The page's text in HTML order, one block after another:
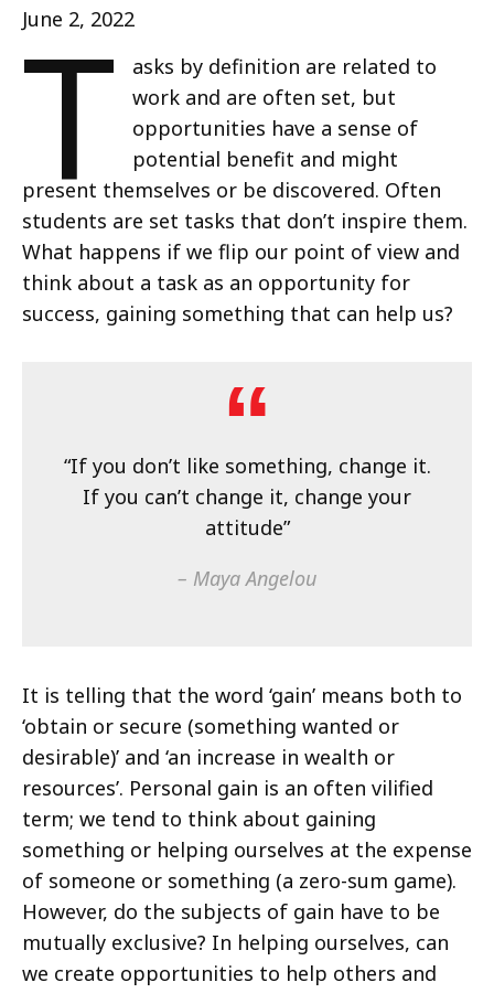
June 2, 2022
T
asks by definition are related to
work and are often set, but
opportunities have a sense of
potential benefit and might
present themselves or be discovered. Often
students are set tasks that don’t inspire them.
What happens if we flip our point of view and
think about a task as an opportunity for
success, gaining something that can help us?
“If you don’t like something, change it.
If you can’t change it, change your
attitude”
– Maya Angelou
It is telling that the word ‘gain’ means both to
‘obtain or secure (something wanted or
desirable)’ and ‘an increase in wealth or
resources’. Personal gain is an often vilified
term; we tend to think about gaining
something or helping ourselves at the expense
of someone or something (a zero-sum game).
However, do the subjects of gain have to be
mutually exclusive? In helping ourselves, can
we create opportunities to help others and